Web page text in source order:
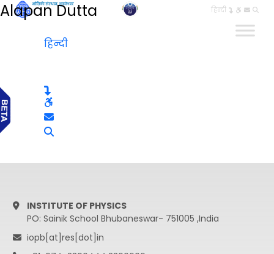
हिन्दी
Alapan Dutta
हिन्दी
INSTITUTE OF PHYSICS
PO: Sainik School Bhubaneswar- 751005 ,India
iopb[at]res[dot]in